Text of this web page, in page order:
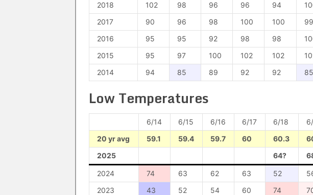
2018
102 98 96 96 94
2017
90 96 98 100 100 99
2016
95 95 92 98 98
2015
95 97 100 102 102
2014
94 85 89 92 92 85
Low Temperatures
6/14 6/15 6/16 6/17 6/18
20 yr avg
59.1 59.4 59.7 60 60.3
2025
64?
2024 74 63 62 63 52
2023
43 52 54 60 74